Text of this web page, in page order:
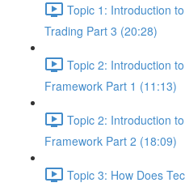
Topic 1: Introduction
Trading Part 3 (20:28)
Topic 2: Introduction
Framework Part 1 (11:13)
Topic 2: Introduction
Framework Part 2 (18:09)
Topic 3: How Does